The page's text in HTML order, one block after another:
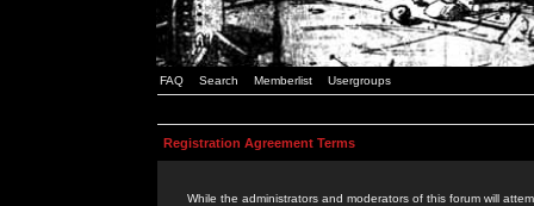
FAQ Search Memberlist Usergroups
Registration Agreement Terms
While the administrators and moderators of this forum will